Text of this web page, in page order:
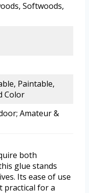
Softwoods,
Paintable,
Color
Amateur &
both
glue stands
Its ease of use
practical for a